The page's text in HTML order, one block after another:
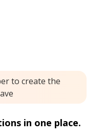
to create the
in one place.